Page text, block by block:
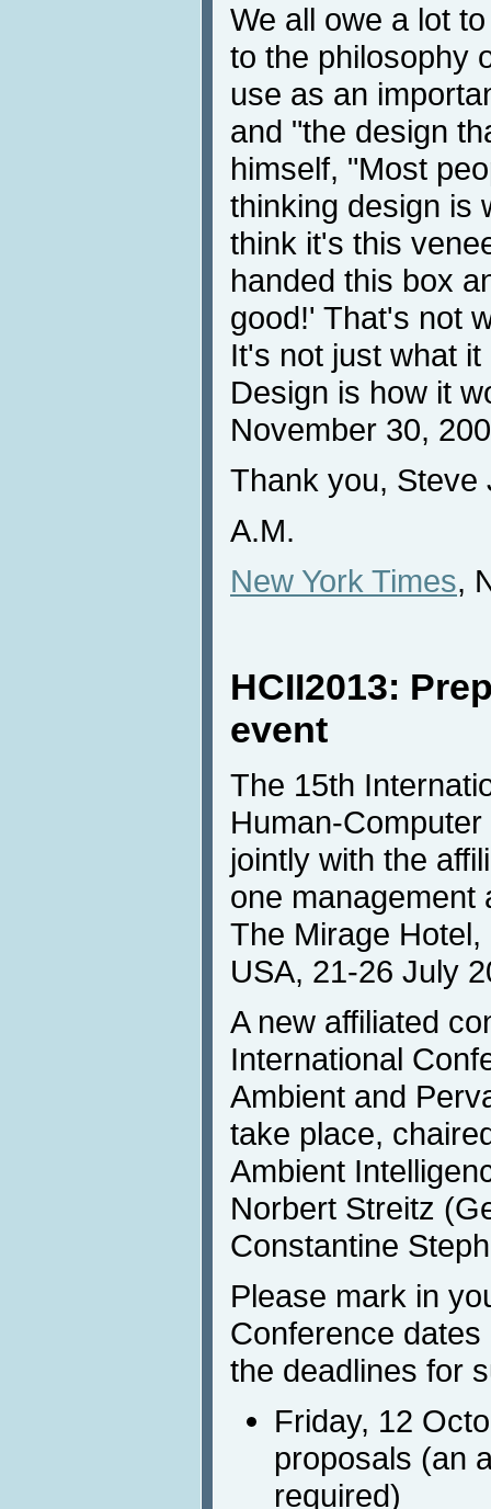
We all owe a lot
to the philosophy
use as an
and "the design
himself, "Most
thinking design is
think it's this
handed this box
good!' That's not
It's not just what
Design is how it
November 30,
Thank you, Steve
A.M.
New York Times,
HCII2013:
event
The 15th
Human-
jointly with the
one management
The Mirage
USA, 21-26 July
A new affiliated
International
Ambient and
take place,
Ambient
Norbert Streitz
Constantine
Please mark in
Conference
the deadlines for
Friday, 12
proposals (an
required)